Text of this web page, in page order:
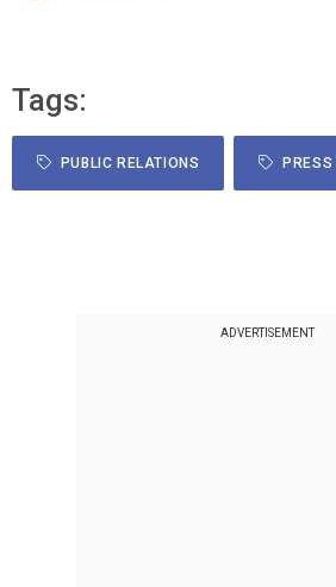
Tags:
PUBLIC RELATIONS PRESS
ADVERTISEMENT